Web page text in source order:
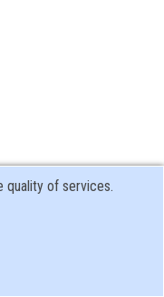
quality of services.